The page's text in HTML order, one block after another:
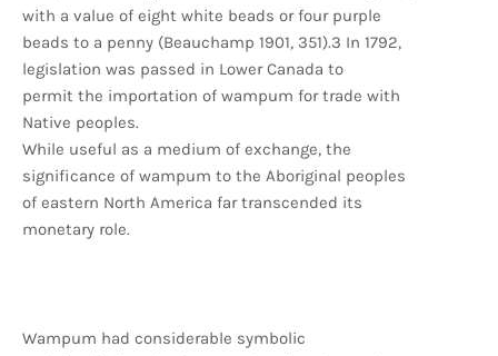
with a value of eight white beads or four purple
beads to a penny (Beauchamp 1901, 351).3 In 1792,
legislation was passed in Lower Canada to
permit the importation of wampum for trade with
Native peoples.
While useful as a medium of exchange, the
significance of wampum to the Aboriginal peoples
of eastern North America far transcended its
monetary role.
Wampum had considerable symbolic